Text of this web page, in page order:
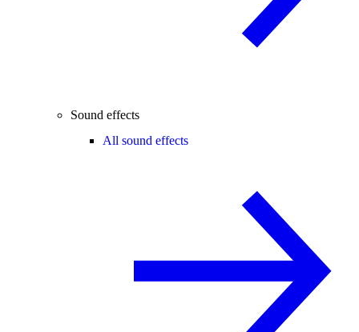
Sound effects
All sound effects